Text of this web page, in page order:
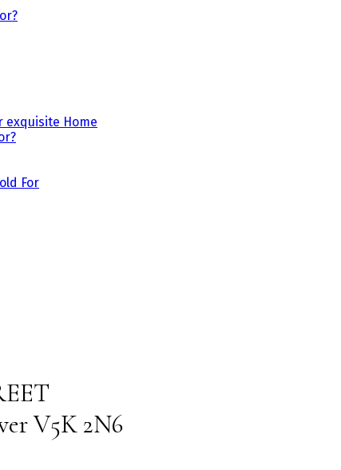
exquisite Home
For
V5K 2N6